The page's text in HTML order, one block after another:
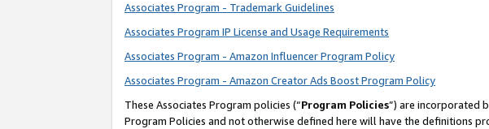
Associates Program - Trademark Guidelines
Associates Program IP License and Usage Requirements
Associates Program - Amazon Influencer Program Policy
Associates Program - Amazon Creator Ads Boost Program Policy
These Associates Program policies (“Program Policies”) are incorporated
Program Policies and not otherwise defined here will have the definitions